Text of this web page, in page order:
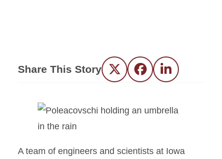
Share This Story Twitter FacebookLinkedIn
A team of engineers and scientists at Iowa